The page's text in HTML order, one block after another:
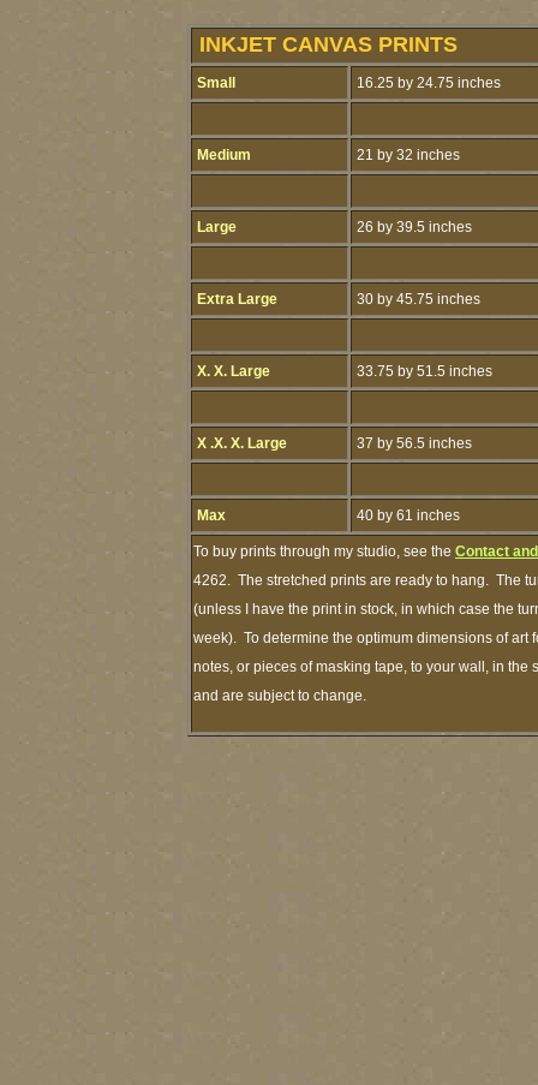
INKJET CANVAS PRINTS
Small 16.25 by 24.75 inches
Medium 21 by 32 inches
Large 26 by 39.5 inches
Extra Large 30 by 45.75 inches
X. X. Large 33.75 by 51.5 inches
X .X. X. Large 37 by 56.5 inches
Max 40 by 61 inches
To buy prints through my studio, see the Contact
4262. The stretched prints are ready to hang. The
(unless I have the print in stock, in which case the
week). To determine the optimum dimensions of art
notes, or pieces of masking tape, to your wall, in
and are subject to change.